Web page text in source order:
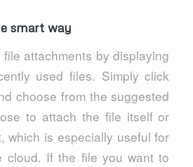
smart way
attachments by displaying
used files. Simply click
choose from the suggested
to attach the file itself or
which is especially useful for
cloud. If the file you want to